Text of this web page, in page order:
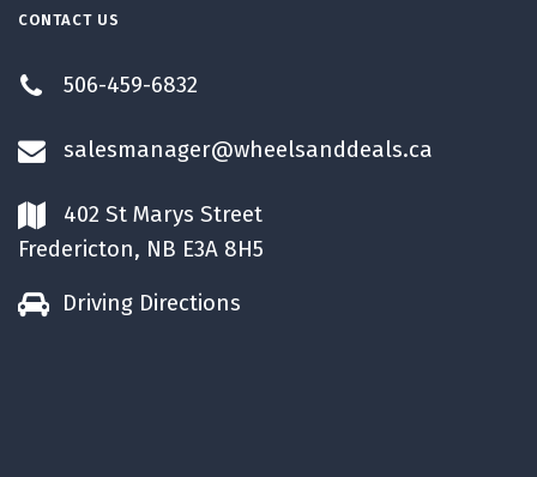
CONTACT US
506-459-6832
salesmanager@wheelsanddeals.ca
402 St Marys Street
Fredericton, NB E3A 8H5
Driving Directions